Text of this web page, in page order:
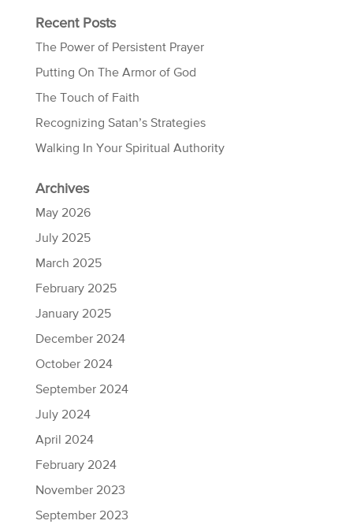
Recent Posts
The Power of Persistent Prayer
Putting On The Armor of God
The Touch of Faith
Recognizing Satan’s Strategies
Walking In Your Spiritual Authority
Archives
May 2026
July 2025
March 2025
February 2025
January 2025
December 2024
October 2024
September 2024
July 2024
April 2024
February 2024
November 2023
September 2023